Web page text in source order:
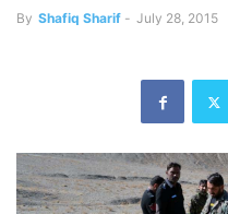
By Shafiq Sharif - July 28, 2015